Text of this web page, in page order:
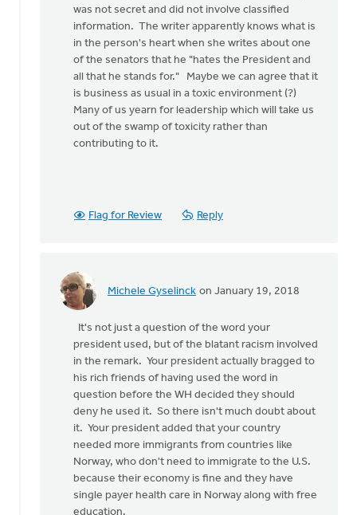
was not secret and did not involve classified
information. The writer apparently knows what is
in the person's heart when she writes about one
of the senators that he "hates the President and
all that he stands for." Maybe we can agree that it
is business as usual in a toxic environment (?)
Many of us yearn for leadership which will take us
out of the swamp of toxicity rather than
contributing to it.
Flag for Review Reply
Michele Gyselinck on January 19, 2018
In
There
much
wrong
with
Susan
Meyers
It's not just a question of the word your
president used, but of the blatant racism involved
in the remark. Your president actually bragged to
his rich friends of having used the word in
question before the WH decided they should
deny he used it. So there isn't much doubt about
it. Your president added that your country
needed more immigrants from countries like
Norway, who don't need to immigrate to the U.S.
because their economy is fine and they have
single payer health care in Norway along with free
education.